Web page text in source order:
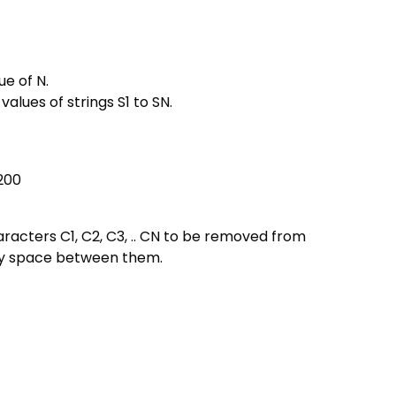
of N.
of strings S1 to SN.
C1, C2, C3, .. CN to be removed from
space between them.